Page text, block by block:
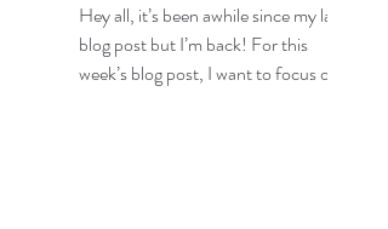
Hey all, it’s been awhile since my last
blog post but I’m back! For this
week’s blog post, I want to focus on